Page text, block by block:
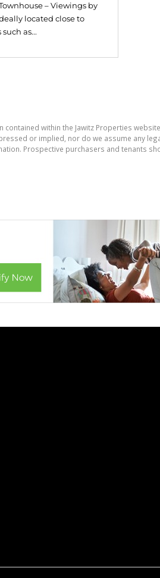
– Viewings by
located close to
as...
within the Jawitz Properties
or implied, nor do we assume any
Prospective purchasers and tenants